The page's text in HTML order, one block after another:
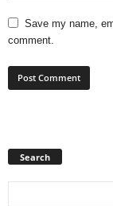
Save my name,
comment.
Search